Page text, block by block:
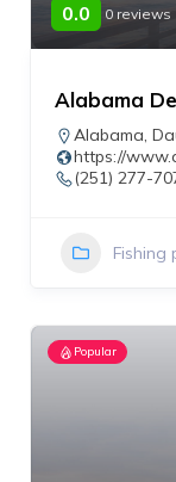
0.0 0 reviews
Alabama
Alabama,
https://
(251) 277-
Fishing
Popular